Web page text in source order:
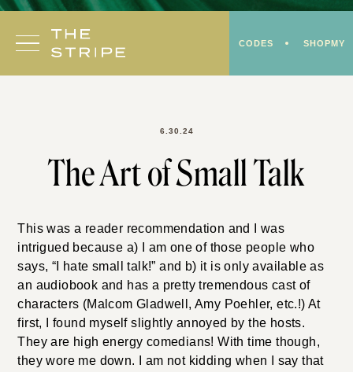
Skip
content
CODES SHOPMY
6.30.24
The Art of Small Talk
This was a reader recommendation and I was
intrigued because a) I am one of those people who
says, “I hate small talk!” and b) it is only available as
an audiobook and has a pretty tremendous cast of
characters (Malcom Gladwell, Amy Poehler, etc.!) At
first, I found myself slightly annoyed by the hosts.
They are high energy comedians! With time though,
they wore me down. I am not kidding when I say that